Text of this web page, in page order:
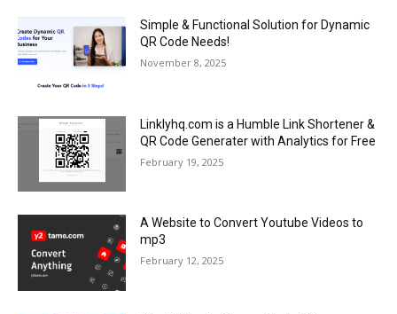
Simple & Functional Solution for Dynamic
QR Code Needs!
November 8, 2025
Linklyhq.com is a Humble Link Shortener &
QR Code Generater with Analytics for Free
February 19, 2025
A Website to Convert Youtube Videos to
mp3
February 12, 2025